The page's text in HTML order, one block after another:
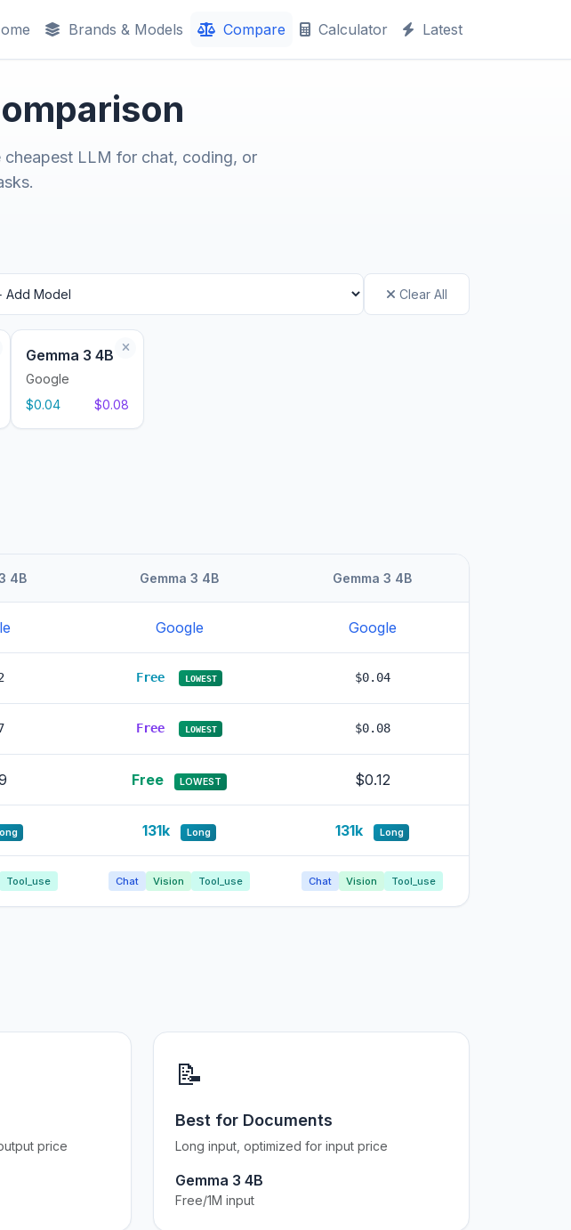
Brands & Models Compare Calculator Latest
LLM for chat, coding, or
Clear All
Gemma 3 4B
Google
$0.04
$0.08
4B Gemma 3 4B Gemma 3 4B
Google Google
Free LOWEST $0.04
Free LOWEST $0.08
Free LOWEST $0.12
131k Long 131k Long
Tool_use Chat Vision Tool_use Chat Vision Tool_use
price
📝
Best for Documents
Long input, optimized for input price
Gemma 3 4B
Free/1M input